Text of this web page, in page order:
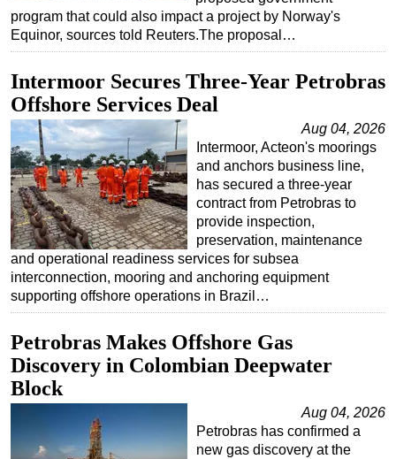
program that could also impact a project by Norway's
Equinor, sources told Reuters.The proposal…
Intermoor Secures Three-Year Petrobras
Offshore Services Deal
Aug 04, 2026
Intermoor, Acteon's moorings
and anchors business line,
has secured a three-year
contract from Petrobras to
provide inspection,
preservation, maintenance
and operational readiness services for subsea
interconnection, mooring and anchoring equipment
supporting offshore operations in Brazil…
Petrobras Makes Offshore Gas
Discovery in Colombian Deepwater
Block
Aug 04, 2026
Petrobras has confirmed a
new gas discovery at the